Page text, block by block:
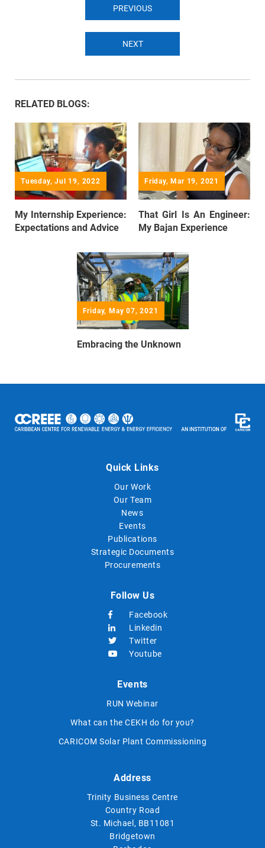
PREVIOUS
NEXT
RELATED BLOGS:
Tuesday, Jul 19, 2022
My Internship Experience:
Expectations and Advice
Friday, Mar 19, 2021
That Girl Is An Engineer:
My Bajan Experience
Friday, May 07, 2021
Embracing the Unknown
Quick Links
Our Work
Our Team
News
Events
Publications
Strategic Documents
Procurements
Follow Us
Facebook
Linkedin
Twitter
Youtube
Events
RUN Webinar
What can the CEKH do for you?
CARICOM Solar Plant Commissioning
Address
Trinity Business Centre
Country Road
St. Michael, BB11081
Bridgetown